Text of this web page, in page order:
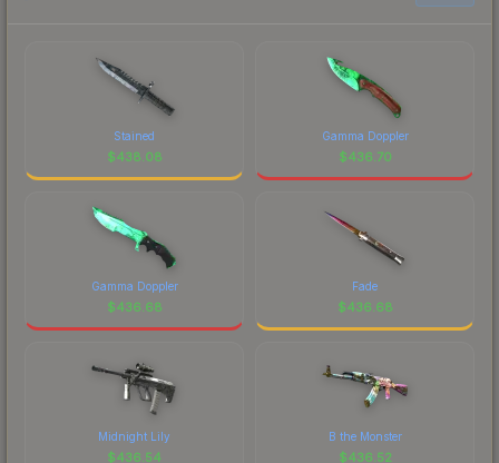
Stained
$438.08
Gamma Doppler
$436.70
Gamma Doppler
$436.68
Fade
$436.68
Midnight Lily
$436.54
B the Monster
$436.52